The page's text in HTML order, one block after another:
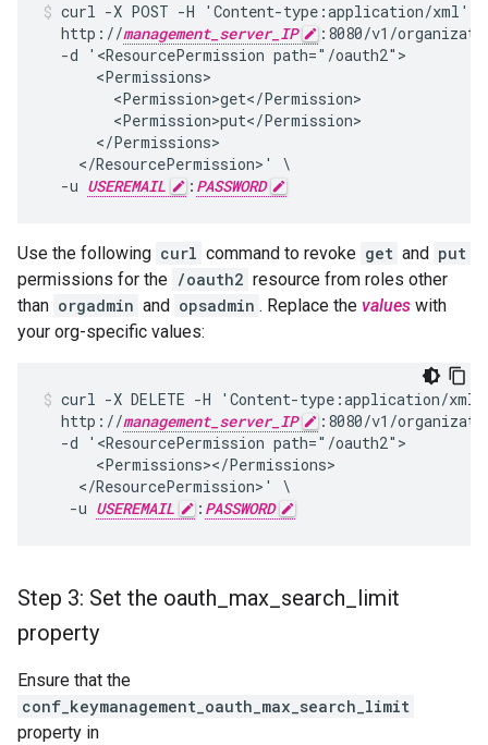
curl -X POST -H 'Content-type:application/xml' \
  http://
management_server_IP
:8080/v1/
  -d '<ResourcePermission path="/oauth2">
      <Permissions>
        <Permission>get</Permission>
        <Permission>put</Permission>
      </Permissions>
    </ResourcePermission>' \
  -u
USEREMAIL : PASSWORD
Use the following curl command to revoke get and put
permissions for the /oauth2 resource from roles other
than orgadmin and opsadmin . Replace the values with
your org-specific values:
curl -X DELETE -H 'Content-type:application/
  http://
management_server_IP
:8080/v1/
  -d '<ResourcePermission path="/oauth2">
      <Permissions></Permissions>
    </ResourcePermission>' \
   -u
USEREMAIL : PASSWORD
Step 3: Set the oauth max search limit
property
Ensure that the
conf_keymanagement_oauth_max_search_limit
property in